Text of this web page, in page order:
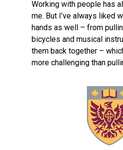
Working with people has
me. But I’ve always liked
hands as well – from
bicycles and musical
them back together –
more challenging than